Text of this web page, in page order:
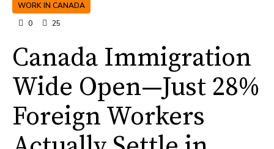
WORK IN CANADA
0
25
Canada Immigration
Wide Open—Just 28%
Foreign Workers